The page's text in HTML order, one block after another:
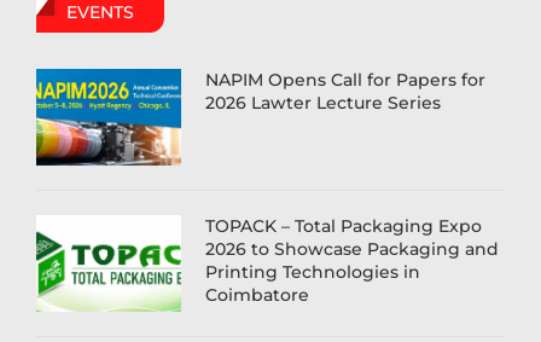
EVENTS
NAPIM Opens Call for Papers for
2026 Lawter Lecture Series
TOPACK – Total Packaging Expo
2026 to Showcase Packaging and
Printing Technologies in
Coimbatore